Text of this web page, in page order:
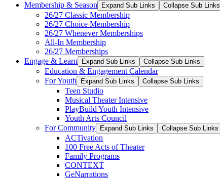
Membership & Season
Expand Sub Links Collapse Sub Links
26/27 Classic Membership
26/27 Choice Membership
26/27 Whenever Memberships
All-In Membership
26/27 Memberships
Engage & Learn
Expand Sub Links Collapse Sub Links
Education & Engagement Calendar
For Youth
Expand Sub Links Collapse Sub Links
Teen Studio
Musical Theater Intensive
PlayBuild Youth Intensive
Youth Arts Council
For Community
Expand Sub Links Collapse Sub Links
ACTivation
100 Free Acts of Theater
Family Programs
CONTEXT
GeNarrations